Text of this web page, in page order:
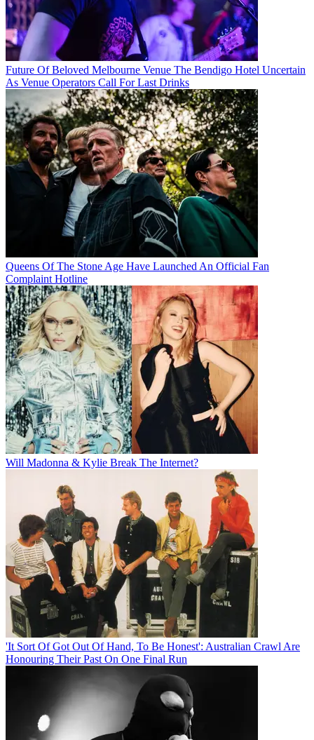
Future Of Beloved Melbourne Venue The Bendigo Hotel Uncertain
As Venue Operators Call For Last Drinks
Queens Of The Stone Age Have Launched An Official Fan
Complaint Hotline
Will Madonna & Kylie Break The Internet?
'It Sort Of Got Out Of Hand, To Be Honest': Australian Crawl Are
Honouring Their Past On One Final Run